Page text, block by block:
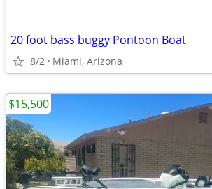
20 foot bass buggy Pontoon Boat
8/2 Miami, Arizona
$15,500